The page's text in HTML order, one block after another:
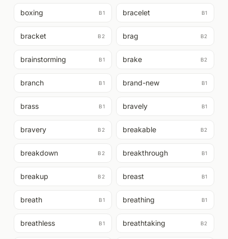
boxing B1 bracelet B1
bracket B2 brag B2
brainstorming B1 brake B2
branch B1 brand-new B1
brass B1 bravely B1
bravery B2 breakable B2
breakdown B2 breakthrough B1
breakup B2 breast B1
breath B1 breathing B1
breathless B1 breathtaking B2